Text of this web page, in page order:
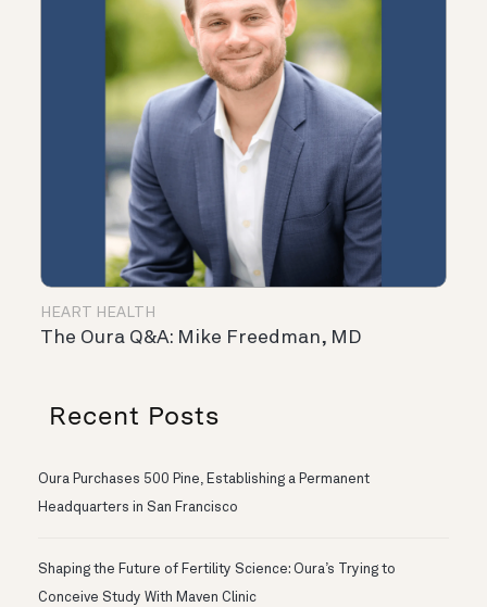
HEART HEALTH
The Oura Q&A: Mike Freedman, MD
Recent Posts
Oura Purchases 500 Pine, Establishing a Permanent
Headquarters in San Francisco
Shaping the Future of Fertility Science: Oura’s Trying to
Conceive Study With Maven Clinic